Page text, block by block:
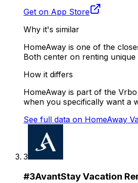
Get on App Store
Why it's similar
HomeAway is one of the
Both center on renting
How it differs
HomeAway is part of the
when you specifically want a
See full data on HomeAway
3
#3AvantStay Vacation